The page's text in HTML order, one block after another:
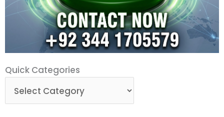
Quick Categories
Quick